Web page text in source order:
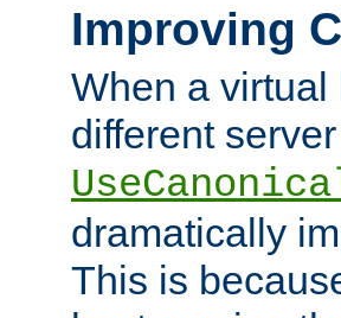
Improving
When a
different
dramatically
This is